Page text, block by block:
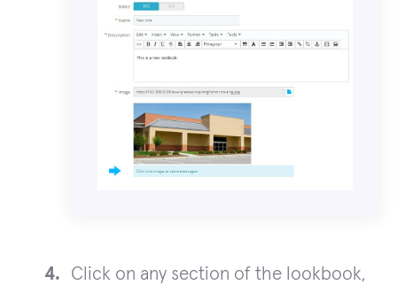
Click on any section of the lookbook,